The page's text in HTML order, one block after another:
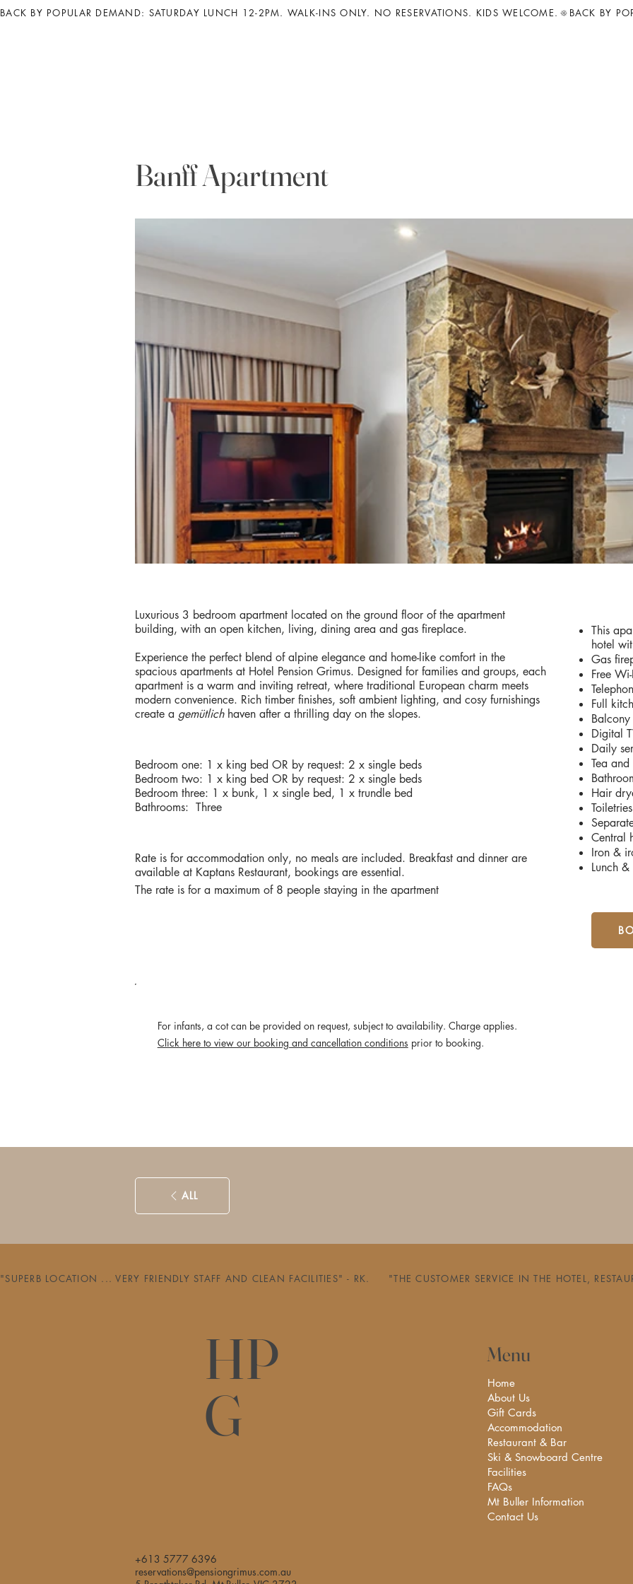
BACK BY POPULAR DEMAND: SATURDAY LUNCH 12-2PM. WALK-INS ONLY. NO RESERVATIONS. KIDS WELCOME.
Banff Apartment
Luxurious 3 bedroom apartment located on the ground floor of the apartment
building, with an open kitchen, living, dining area and gas fireplace.
Experience the perfect blend of alpine elegance and home-like comfort in the
spacious apartments at Hotel Pension Grimus. Designed for families and groups, each
apartment is a warm and inviting retreat, where traditional European charm meets
modern convenience. Rich timber finishes, soft ambient lighting, and cosy furnishings
create agemütlichhaven after a thrilling day on the slopes.
Bedroom one: 1 x king bed OR by request: 2 x single beds
Bedroom two: 1 x king bed OR by request: 2 x single beds
Bedroom three: 1 x bunk, 1 x single bed, 1 x trundle bed
Bathrooms: Three
Rate is for accommodation only, no meals are included. Breakfast and dinner are
available at Kaptans Restaurant, bookings are essential.
The rate is for a maximum of 8 people staying in the apartment
This
hotel
Gas
Free
Full
Balcony
Digital
Daily
Tea
Hair
Toiletries
Central
Iron &
Lunch
For infants, a cot can be provided on request, subject to availability. Charge applies.
Click here to view our booking and cancellation conditions prior to booking.
ALL
"SUPERB LOCATION ... VERY FRIENDLY STAFF AND CLEAN FACILITIES" - RK.     "THE CUSTOMER SERVICE IN THE HOTEL,
HP
G
Menu
Home
About Us
Gift Cards
Accommodation
Restaurant & Bar
Ski & Snowboard Centre
Facilities
FAQs
Mt Buller Information
Contact Us
+613 5777 6396
reservations@pensiongrimus.com.au